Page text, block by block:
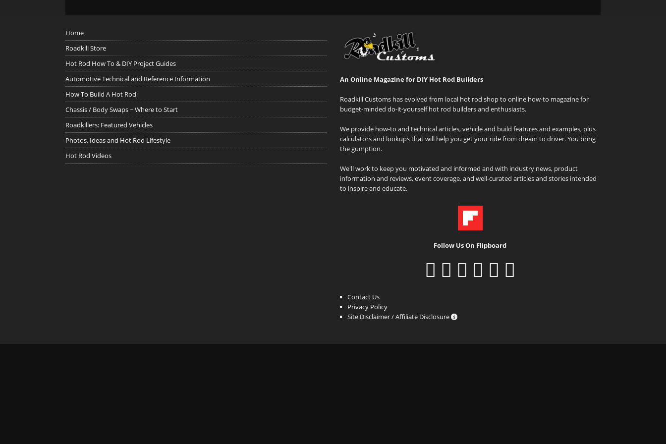
Home
Roadkill Store
Hot Rod How To & DIY Project Guides
Automotive Technical and Reference Information
How To Build A Hot Rod
Chassis / Body Swaps ~ Where to Start
Roadkillers: Featured Vehicles
Photos, Ideas and Hot Rod Lifestyle
Hot Rod Videos
An Online Magazine for DIY Hot Rod Builders
Roadkill Customs has evolved from local hot rod shop to online how-to magazine for
budget-minded do-it-yourself hot rod builders and enthusiasts.
We provide how-to and technical articles, vehicle and build features and examples, plus
calculators and lookups that will help you get your ride from dream to driver. You bring
the gumption.
We'll work to keep you motivated and informed and with industry news, product
information and reviews, event coverage, and well-curated articles and stories intended
to inspire and educate.
Follow Us On Flipboard
Contact Us
Privacy Policy
Site Disclaimer / Affiliate Disclosure